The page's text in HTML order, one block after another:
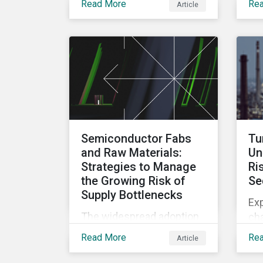
challenges and leading
sustainable practices in
the palm oil industry.
Read More Article
Semiconductor Fabs
and Raw Materials:
Strategies to Manage
the Growing Risk of
Supply Bottlenecks
The widespread adoption
of computing applications,
Read More Article